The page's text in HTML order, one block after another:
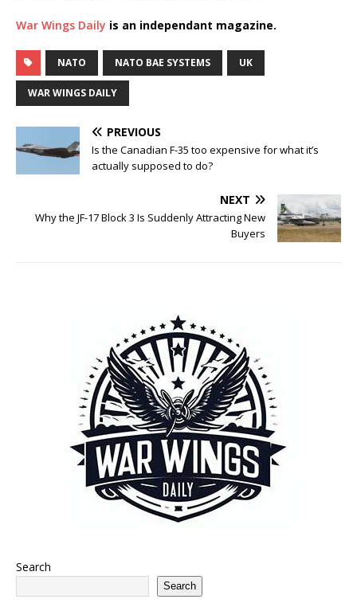
War Wings Daily is an independant magazine.
NATO NATO BAE SYSTEMS UK
WAR WINGS DAILY
PREVIOUS
Is the Canadian F-35 too expensive for what it’s
actually supposed to do?
NEXT
Why the JF-17 Block 3 Is Suddenly Attracting New
Buyers
Search
Search